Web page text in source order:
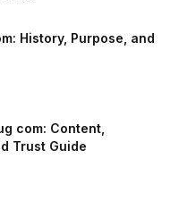
History, Purpose, and
com: Content,
Trust Guide